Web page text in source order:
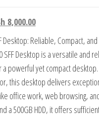
8,000.00
Desktop: Reliable, Compact,
SFF Desktop is a versatile and
a powerful yet compact
this desktop delivers
office work, web browsing,
a 500GB HDD, it offers